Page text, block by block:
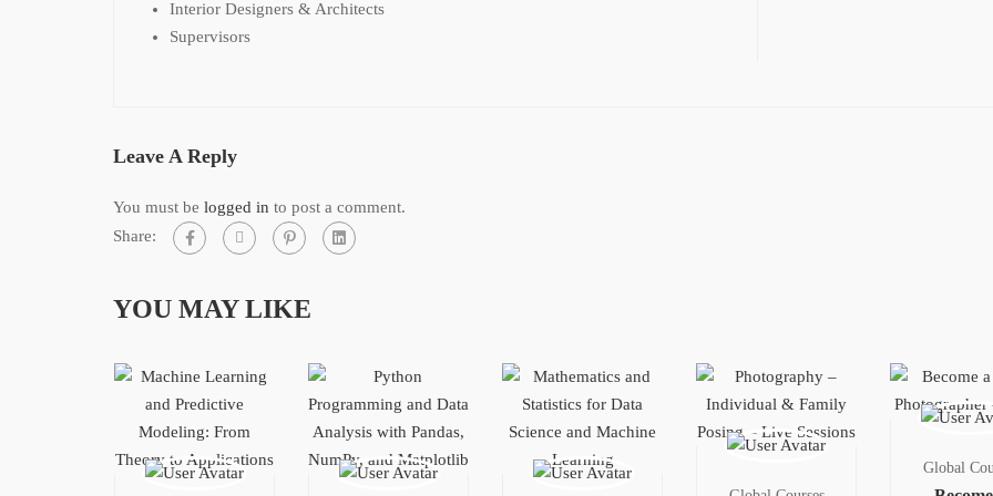
Interior Designers & Architects
Supervisors
Leave A Reply
You must be logged in to post a comment.
Share:
YOU MAY LIKE
Global